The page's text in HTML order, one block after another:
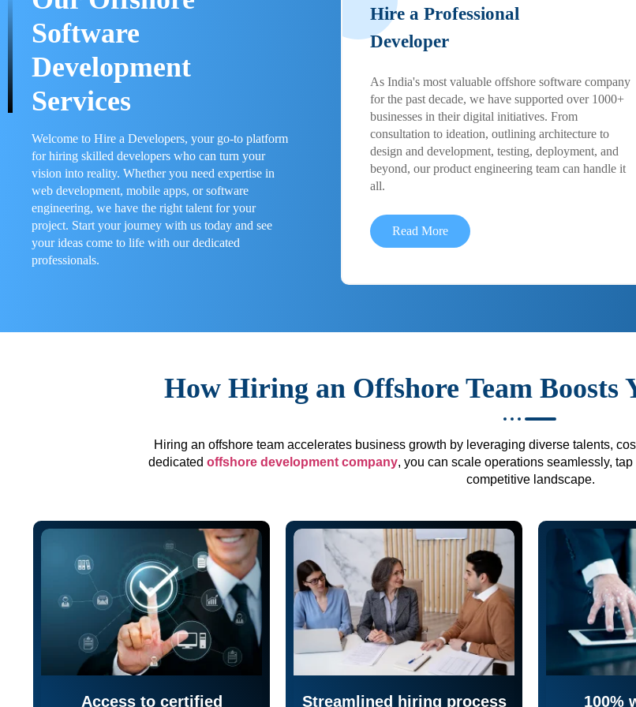
Software
Development
Services
Welcome to Hire a Developers, your go-to platform
for hiring skilled developers who can turn your
vision into reality. Whether you need expertise in
web development, mobile apps, or software
engineering, we have the right talent for your
project. Start your journey with us today and see
your ideas come to life with our dedicated
professionals.
Hire a Professional
Developer
As India's most valuable offshore software company
for the past decade, we have supported over 1000+
businesses in their digital initiatives. From
consultation to ideation, outlining architecture to
design and development, testing, deployment, and
beyond, our product engineering team can handle it
all.
Read More
How Hiring an Offshore Team Boosts
Hiring an offshore team accelerates business growth by leveraging diverse talents,
dedicated offshore development company, you can scale operations seamlessly,
competitive landscape.
Access to certified
Streamlined hiring process
100%